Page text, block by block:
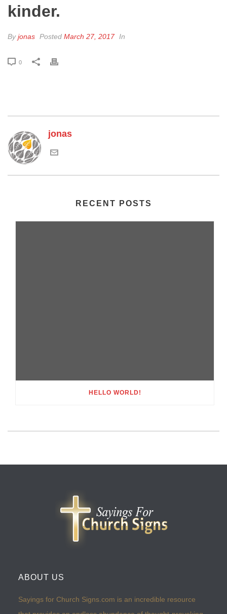
kinder.
Byjonas Posted March 27, 2017 In
0
jonas
RECENT POSTS
HELLO WORLD!
ABOUT US
Sayings for Church Signs.com is an incredible resource